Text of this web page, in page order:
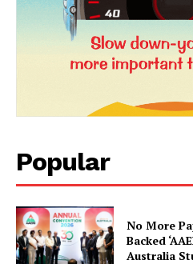
Terms and Conditions
Disclaimer
Contact Us
Popular
No More
Backed
Australia